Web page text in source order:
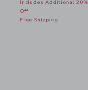
Includes Additional 20%
Off
Free Shipping